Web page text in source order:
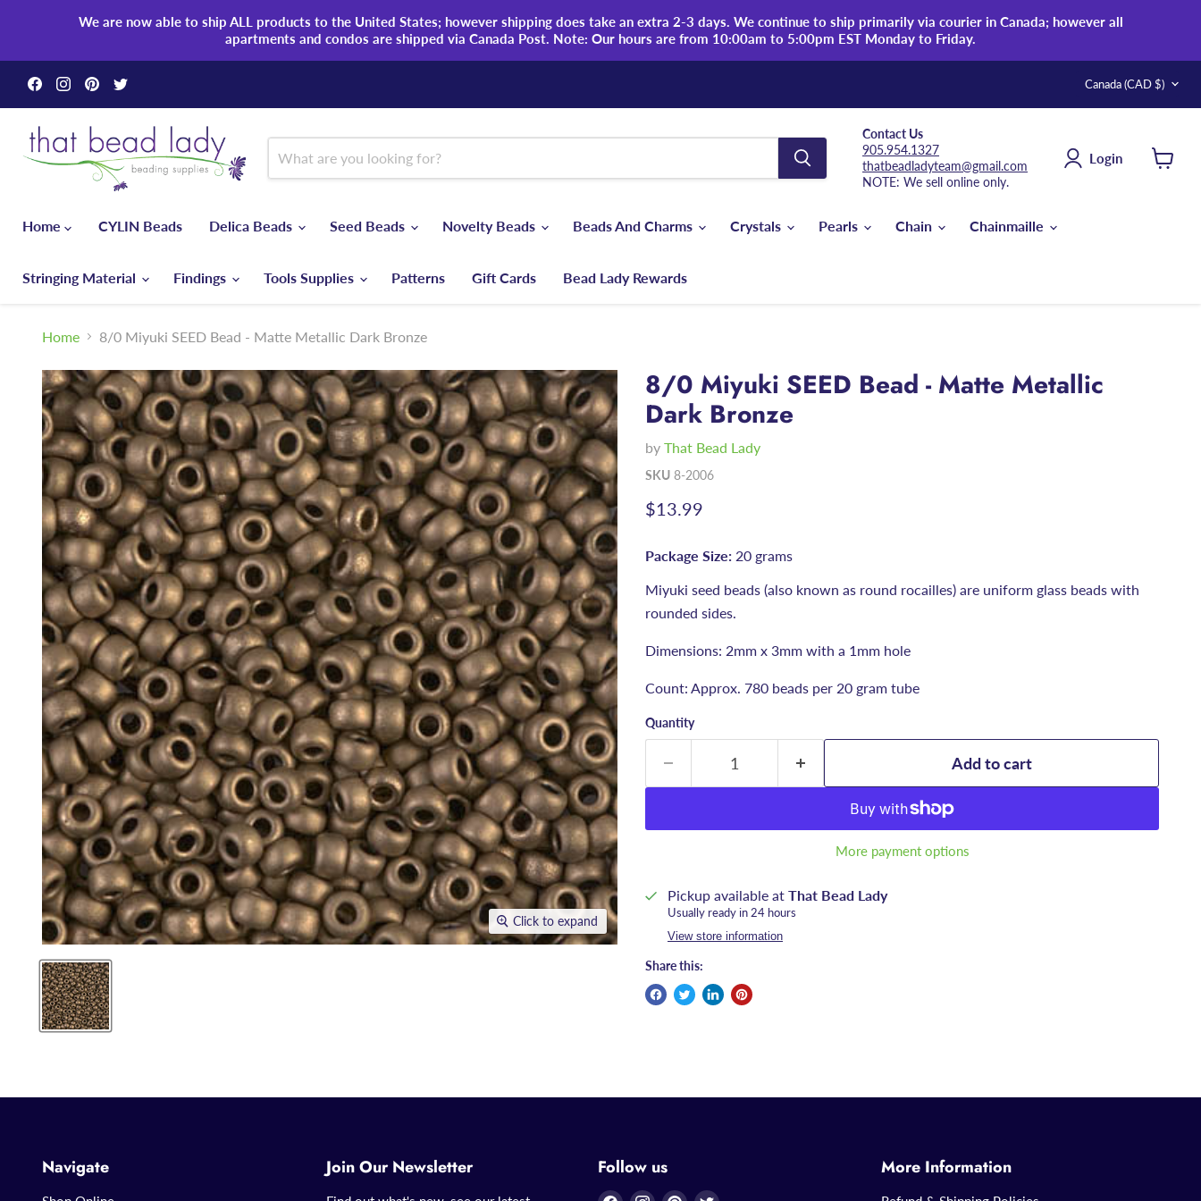
We are now able to ship ALL products to the United States; however shipping does take an extra 2-3 days. We continue to ship primarily via courier in Canada; however all
apartments and condos are shipped via Canada Post. Note: Our hours are from 10:00am to 5:00pm EST Monday to Friday.
Find
us
on
Facebook
Find
us
on
Instagram
Find
us
on
Pinterest
on
Twitter
Country
Canada (CAD $)
Contact Us
905.954.1327
thatbeadladyteam@gmail.com
NOTE: We sell online only.
Login
Home
CYLIN Beads Delica Beads Seed Beads Novelty Beads Beads And Charms Crystals Pearls Chain Chainmaille
Stringing Material Findings Tools Supplies Patterns Gift Cards Bead Lady Rewards
Home 8/0 Miyuki SEED Bead - Matte Metallic Dark Bronze
Click to expand
8/0 Miyuki SEED Bead - Matte Metallic
Dark Bronze
by That Bead Lady
SKU 8-2006
Current price
$13.99
Package Size: 20 grams
Miyuki seed beads (also known as round rocailles) are uniform glass beads with
rounded sides.
Dimensions: 2mm x 3mm with a 1mm hole
Count: Approx. 780 beads per 20 gram tube
Quantity
Add to cart
More payment options
Pickup available at That Bead Lady
Usually ready in 24 hours
View store information
Share this:
Navigate Join Our Newsletter Follow us More Information